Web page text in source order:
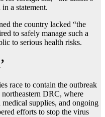
a statement.
the country lacked “the
to safely manage such a
to serious health risks.
race to contain the outbreak
DRC, where
supplies, and ongoing
efforts to stop the virus